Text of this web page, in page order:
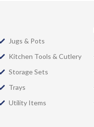
Jugs & Pots
Kitchen Tools & Cutlery
Storage Sets
Trays
Utility Items